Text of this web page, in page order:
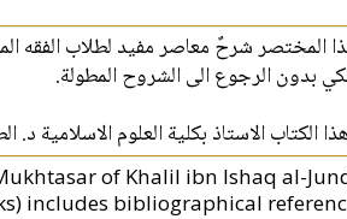
المختصر شرحٌ معاصر مفيد لطلاب الفقه
بدون الرجوع الى الشروح المطولة.
الكتاب الاستاذ بكلية العلوم الاسلامية د.
of Khalil ibn Ishaq al-
includes bibliographical